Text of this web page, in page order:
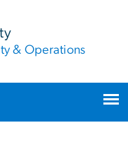
& Operations